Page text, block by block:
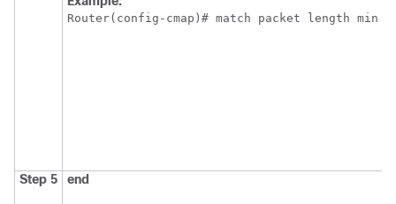
Router(config-cmap)# match packet length min
Step 5 end